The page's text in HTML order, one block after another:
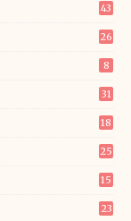
43
26
8
31
18
25
15
23